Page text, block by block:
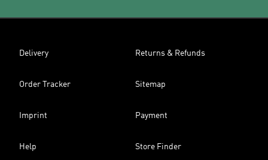
Delivery Returns & Refunds
Order Tracker Sitemap
Imprint Payment
Help Store Finder